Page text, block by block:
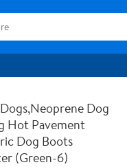
Dog
Hot Pavement
Dog Boots
(Green-6)